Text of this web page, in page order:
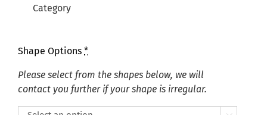
Category
Shape Options *
Please select from the shapes below, we will
contact you further if your shape is irregular.